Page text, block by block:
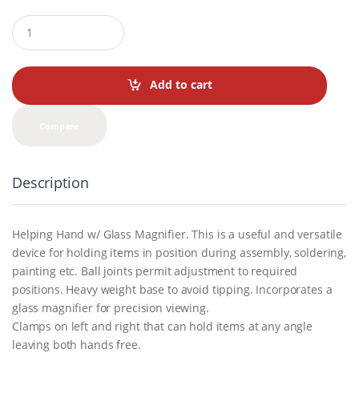
Q
u
a
t
i
Add to cart
Description
Helping Hand w/ Glass Magnifier. This is a useful and versatile
device for holding items in position during assembly, soldering,
painting etc. Ball joints permit adjustment to required
positions. Heavy weight base to avoid tipping. Incorporates a
glass magnifier for precision viewing.
Clamps on left and right that can hold items at any angle
leaving both hands free.